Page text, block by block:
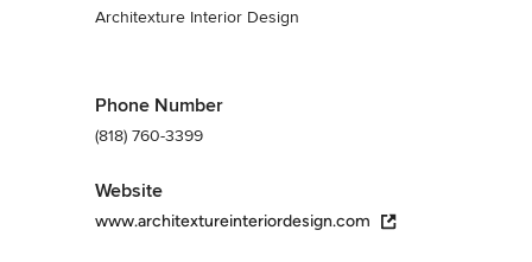
Architexture Interior Design
Phone Number
(818) 760-3399
Website
www.architextureinteriordesign.com